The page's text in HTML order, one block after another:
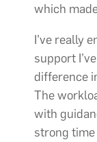
which
I’ve really
support
difference
The
with
strong